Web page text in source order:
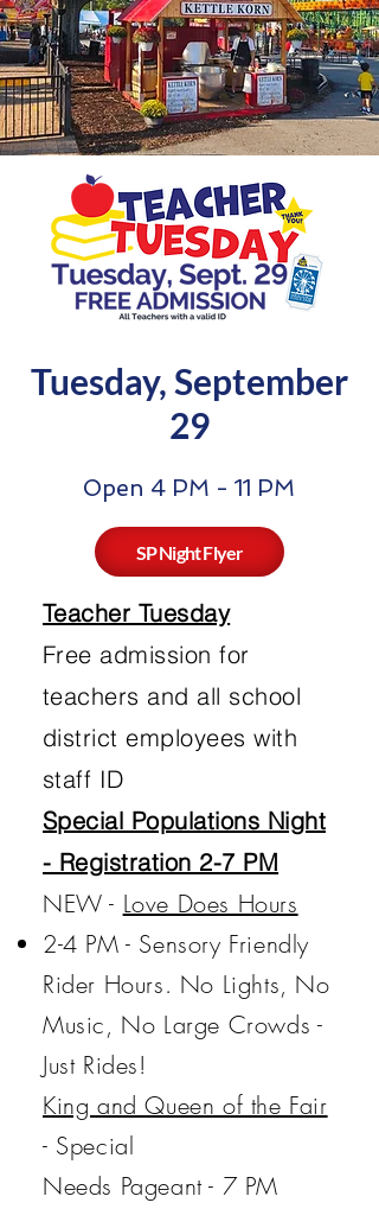
Tuesday, September
29
Open 4 PM - 11 PM
SP Night Flyer
Teacher Tuesday
Free admission for
teachers and all school
district employees with
staff ID
Special Populations Night
- Registration 2-7 PM
NEW - Love Does Hours​
2-4 PM - Sensory Friendly
Rider Hours. No Lights, No
Music, No Large Crowds -
Just Rides!
King and Queen of the Fair
- Special
Needs Pageant - 7 PM